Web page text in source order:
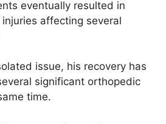
eventually resulted in
affecting several
issue, his recovery has
significant orthopedic
time.